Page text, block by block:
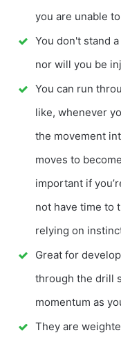
you are unable
You don't stand
nor will you be
You can run
like, whenever
the movement
moves to
important if
not have time to
relying on
Great for
through the drill
momentum as
They are